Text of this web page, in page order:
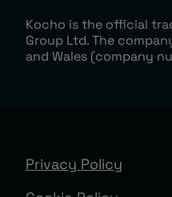
Kocho is the official
Group Ltd. The
and Wales (company
Privacy Policy